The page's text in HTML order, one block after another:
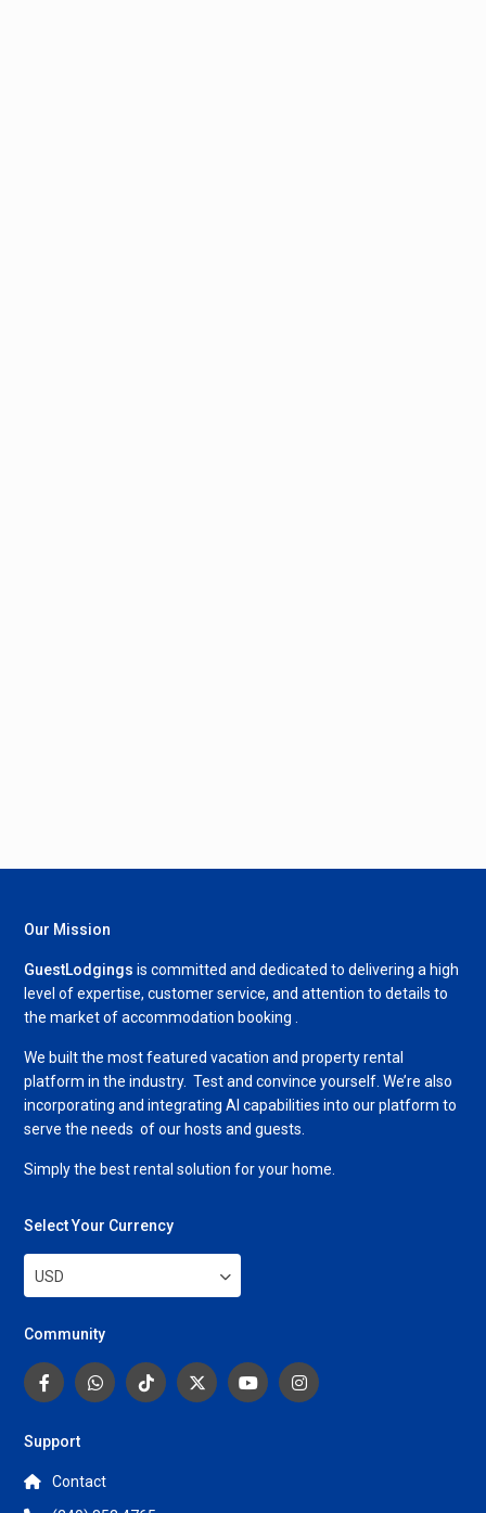
Our Mission
GuestLodgings is committed and dedicated to delivering a high
level of expertise, customer service, and attention to details to
the market of accommodation booking .
We built the most featured vacation and property rental
platform in the industry. Test and convince yourself. We’re also
incorporating and integrating AI capabilities into our platform to
serve the needs of our hosts and guests.
Simply the best rental solution for your home.
Select Your Currency
USD
Community
Support
Contact